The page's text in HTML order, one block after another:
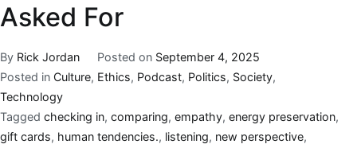
Asked For
By Rick Jordan Posted on September 4, 2025
Posted in Culture, Ethics, Podcast, Politics, Society,
Technology
Tagged checking in, comparing, empathy, energy preservation,
gift cards, human tendencies., listening, new perspective,